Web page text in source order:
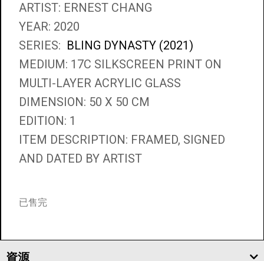
ARTIST: ERNEST CHANG
YEAR: 2020
SERIES: BLING DYNASTY (2021)
MEDIUM: 17C SILKSCREEN PRINT ON
MULTI-LAYER ACRYLIC GLASS
DIMENSION: 50 X 50 CM
EDITION: 1
ITEM DESCRIPTION: FRAMED, SIGNED
AND DATED BY ARTIST
已售完
資源